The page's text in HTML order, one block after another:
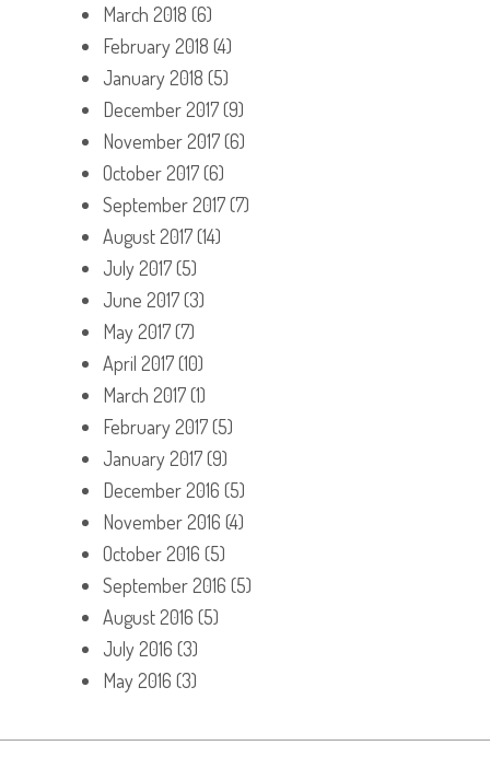
March 2018 (6)
February 2018 (4)
January 2018 (5)
December 2017(9)
November 2017(6)
October 2017(6)
September 2017(7)
August 2017(14)
July 2017(5)
June 2017(3)
May 2017(7)
April 2017(10)
March 2017(1)
February 2017(5)
January 2017(9)
December 2016 (5)
November 2016 (4)
October 2016 (5)
September 2016 (5)
August 2016 (5)
July 2016 (3)
May 2016 (3)